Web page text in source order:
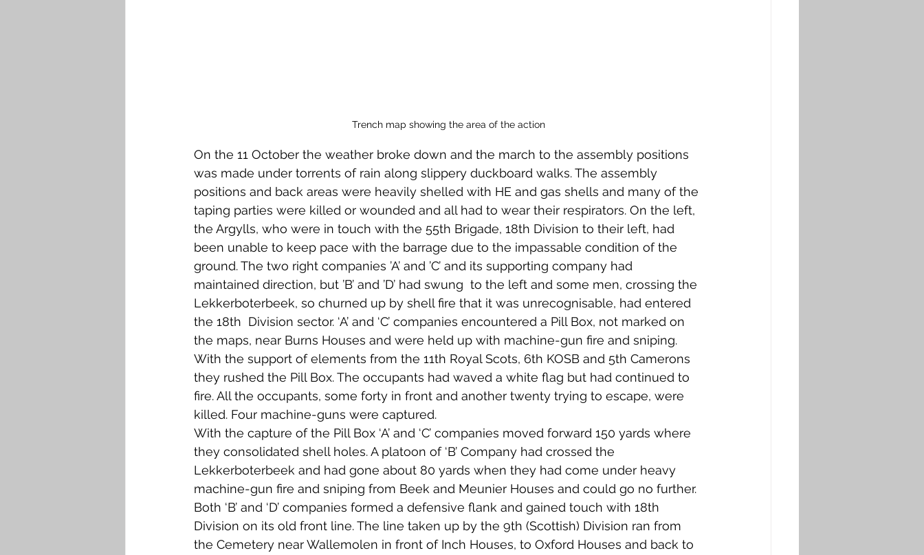
Trench map showing the area of the action
On the 11 October the weather broke down and the march to the assembly positions
was made under torrents of rain along slippery duckboard walks. The assembly
positions and back areas were heavily shelled with HE and gas shells and many of the
taping parties were killed or wounded and all had to wear their respirators. On the left,
the Argylls, who were in touch with the 55th Brigade, 18th Division to their left, had
been unable to keep pace with the barrage due to the impassable condition of the
ground. The two right companies ’A’ and ’C’ and its supporting company had
maintained direction, but ’B’ and ’D’ had swung  to the left and some men, crossing the
Lekkerboterbeek, so churned up by shell fire that it was unrecognisable, had entered
the 18th  Division sector. ‘A’ and ‘C’ companies encountered a Pill Box, not marked on
the maps, near Burns Houses and were held up with machine-gun fire and sniping.
With the support of elements from the 11th Royal Scots, 6th KOSB and 5th Camerons
they rushed the Pill Box. The occupants had waved a white flag but had continued to
fire. All the occupants, some forty in front and another twenty trying to escape, were
killed. Four machine-guns were captured.
With the capture of the Pill Box ‘A’ and ‘C’ companies moved forward 150 yards where
they consolidated shell holes. A platoon of ‘B’ Company had crossed the
Lekkerboterbeek and had gone about 80 yards when they had come under heavy
machine-gun fire and sniping from Beek and Meunier Houses and could go no further.
Both ‘B’ and ‘D’ companies formed a defensive flank and gained touch with 18th
Division on its old front line. The line taken up by the 9th (Scottish) Division ran from
the Cemetery near Wallemolen in front of Inch Houses, to Oxford Houses and back to